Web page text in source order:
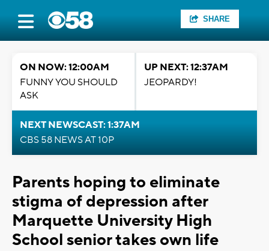
SHARE
ON NOW: 12:00AM
FUNNY YOU SHOULD
ASK
UP NEXT: 12:37AM
JEOPARDY!
NEXT NEWSCAST: 1:37AM
CBS 58 NEWS AT 10P
Parents hoping to eliminate
stigma of depression after
Marquette University High
School senior takes own life